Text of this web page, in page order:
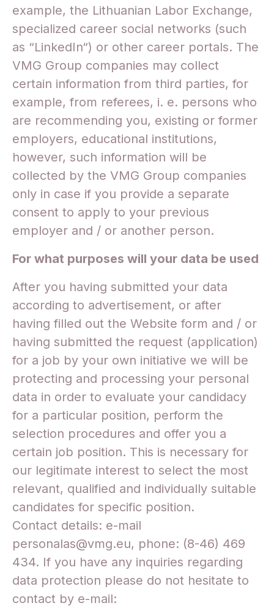
example, the Lithuanian Labor Exchange,
specialized career social networks (such
as “LinkedIn“) or other career portals. The
VMG Group companies may collect
certain information from third parties, for
example, from referees, i. e. persons who
are recommending you, existing or former
employers, educational institutions,
however, such information will be
collected by the VMG Group companies
only in case if you provide a separate
consent to apply to your previous
employer and / or another person.
For what purposes will your data be used
After you having submitted your data
according to advertisement, or after
having filled out the Website form and / or
having submitted the request (application)
for a job by your own initiative we will be
protecting and processing your personal
data in order to evaluate your candidacy
for a particular position, perform the
selection procedures and offer you a
certain job position. This is necessary for
our legitimate interest to select the most
relevant, qualified and individually suitable
candidates for specific position.
Contact details: e-mail
personalas@vmg.eu, phone: (8-46) 469
434. If you have any inquiries regarding
data protection please do not hesitate to
contact by e-mail: